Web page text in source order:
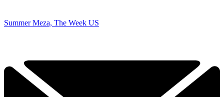
Summer Meza, The Week US